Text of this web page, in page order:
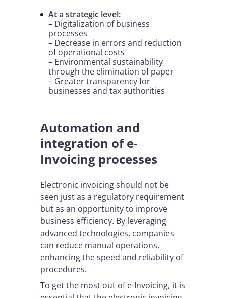
At a strategic level:
– Digitalization of business
processes
– Decrease in errors and reduction
of operational costs
– Environmental sustainability
through the elimination of paper
– Greater transparency for
businesses and tax authorities
Automation and
integration of e-
Invoicing processes
Electronic invoicing should not be
seen just as a regulatory requirement
but as an opportunity to improve
business efficiency. By leveraging
advanced technologies, companies
can reduce manual operations,
enhancing the speed and reliability of
procedures.
To get the most out of e-Invoicing, it is